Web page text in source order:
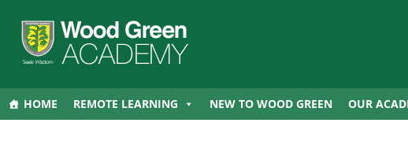
HOME REMOTE LEARNING NEW TO WOOD GREEN OUR